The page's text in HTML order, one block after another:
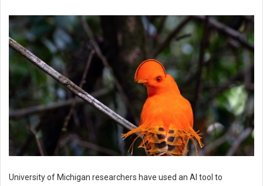
University of Michigan researchers have used an AI tool to